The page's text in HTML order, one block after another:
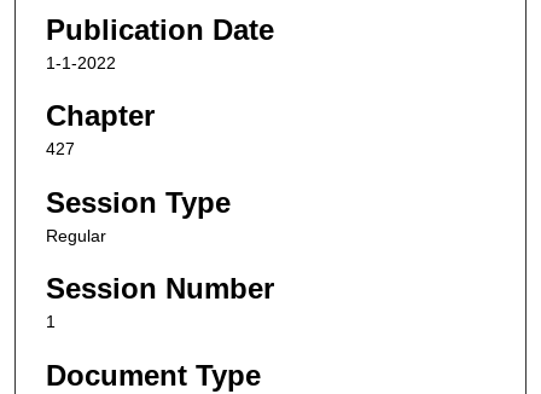
Publication Date
1-1-2022
Chapter
427
Session Type
Regular
Session Number
1
Document Type